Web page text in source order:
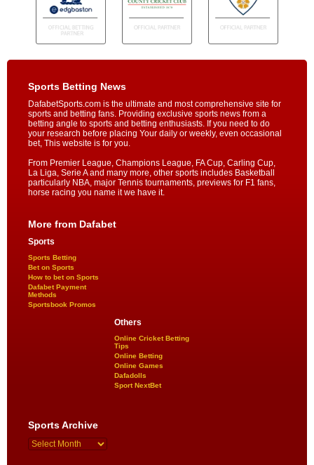
Sports Betting News
DafabetSports.com is the ultimate and most comprehensive site for
sports and betting fans. Providing exclusive sports news from a
betting angle to sports and betting enthusiasts. If you need to do
your research before placing Your daily or weekly, even occasional
bet, This website is for you.
From Premier League, Champions League, FA Cup, Carling Cup,
La Liga, Serie A and many more, other sports includes Basketball
particularly NBA, major Tennis tournaments, previews for F1 fans,
horse racing you name it we have it.
More from Dafabet
Sports
Sports Betting
Bet on Sports
How to bet on Sports
Dafabet Payment
Methods
Sportsbook Promos
Others
Online Cricket Betting
Tips
Online Betting
Online Games
Dafadolls
Sport NextBet
Sports Archive